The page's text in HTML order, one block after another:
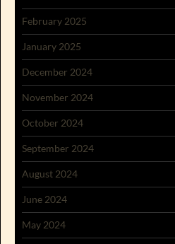
February 2025
January 2025
December 2024
November 2024
October 2024
September 2024
August 2024
June 2024
May 2024